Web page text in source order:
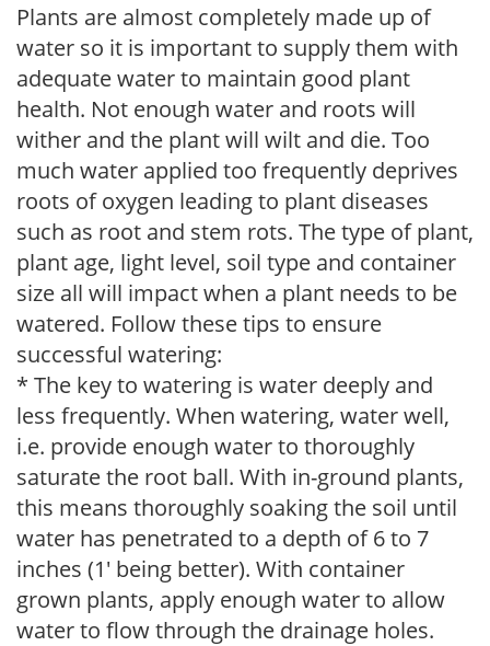
Plants are almost completely made up of
water so it is important to supply them with
adequate water to maintain good plant
health. Not enough water and roots will
wither and the plant will wilt and die. Too
much water applied too frequently deprives
roots of oxygen leading to plant diseases
such as root and stem rots. The type of plant,
plant age, light level, soil type and container
size all will impact when a plant needs to be
watered. Follow these tips to ensure
successful watering:
* The key to watering is water deeply and
less frequently. When watering, water well,
i.e. provide enough water to thoroughly
saturate the root ball. With in-ground plants,
this means thoroughly soaking the soil until
water has penetrated to a depth of 6 to 7
inches (1' being better). With container
grown plants, apply enough water to allow
water to flow through the drainage holes.